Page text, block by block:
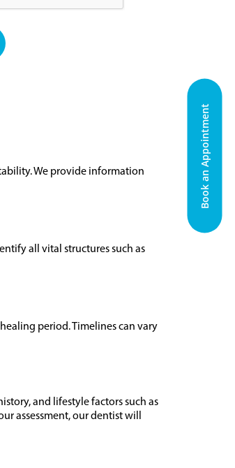
Book an Appointment
We provide information
all vital structures such as
period. Timelines can vary
and lifestyle factors such as
assessment, our dentist will